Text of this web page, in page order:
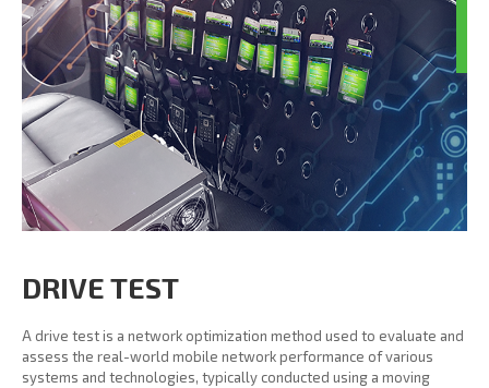
DRIVE TEST
A drive test is a network optimization method used to evaluate and
assess the real-world mobile network performance of various
systems and technologies, typically conducted using a moving